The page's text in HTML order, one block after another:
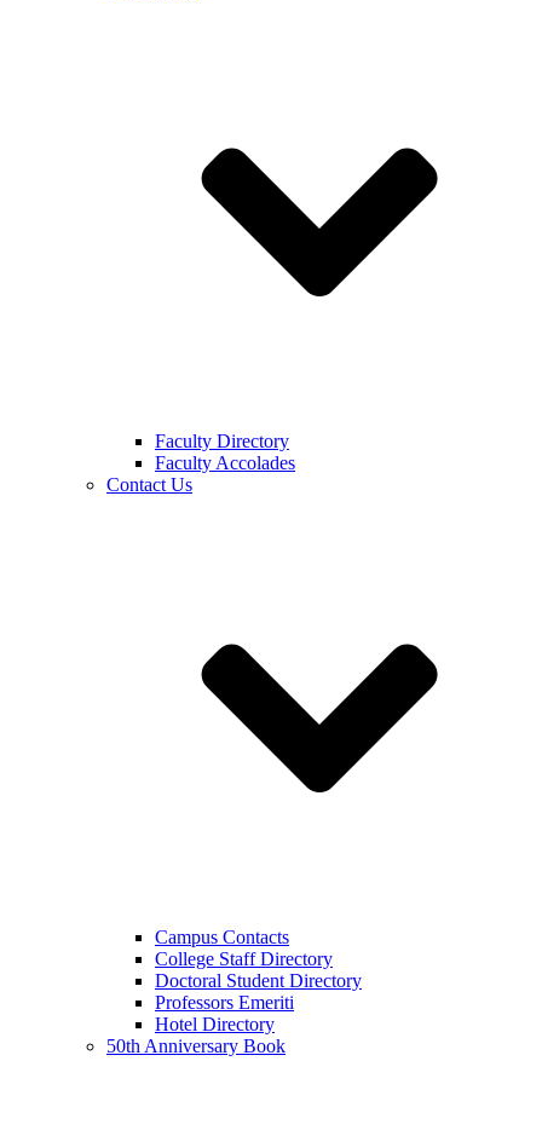
Faculty Directory
Faculty Accolades
Contact Us
Campus Contacts
College Staff Directory
Doctoral Student Directory
Professors Emeriti
Hotel Directory
50th Anniversary Book